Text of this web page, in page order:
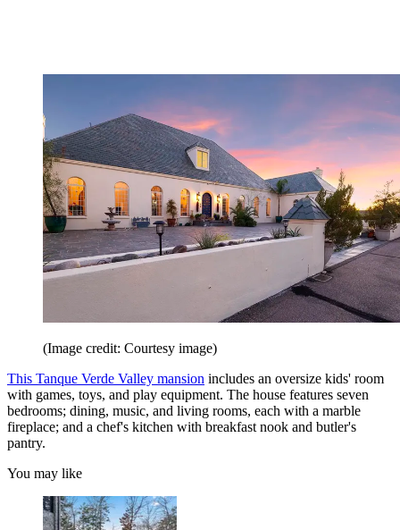
(Image credit: Courtesy image)
This Tanque Verde Valley mansion includes an oversize kids' room
with games, toys, and play equipment. The house features seven
bedrooms; dining, music, and living rooms, each with a marble
fireplace; and a chef's kitchen with breakfast nook and butler's
pantry.
You may like